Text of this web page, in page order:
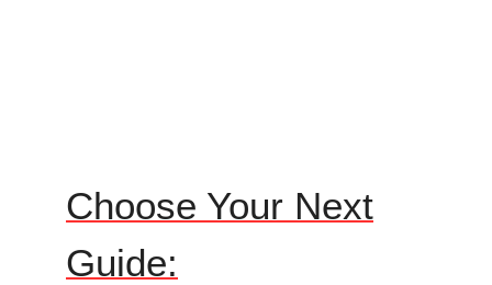
Choose Your Next
Guide: